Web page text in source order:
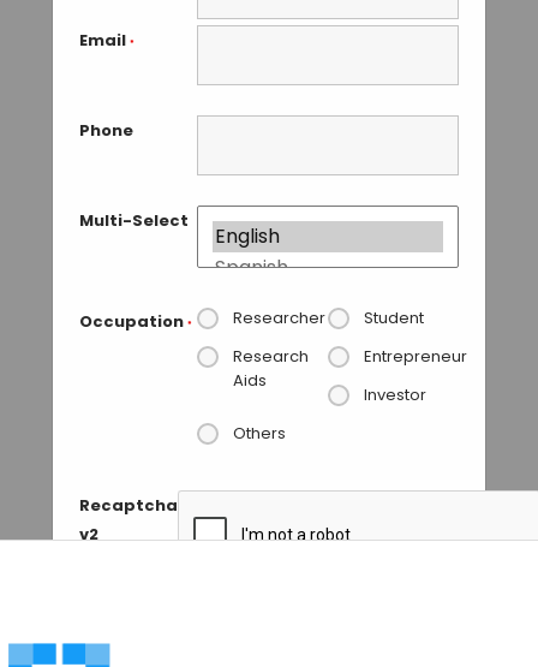
Email *
Phone
Multi-Select
Occupation * Researcher
Student
Research
Aids
Entrepreneur
Investor
Others
Recaptcha
v2